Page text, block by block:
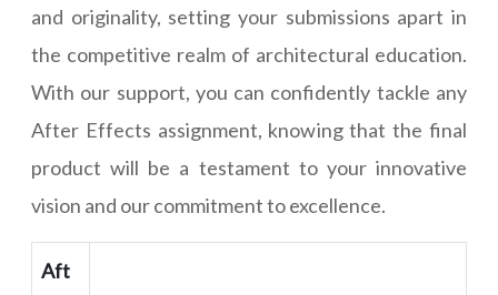
and originality, setting your submissions apart in
the competitive realm of architectural education.
With our support, you can confidently tackle any
After Effects assignment, knowing that the final
product will be a testament to your innovative
vision and our commitment to excellence.
Aft